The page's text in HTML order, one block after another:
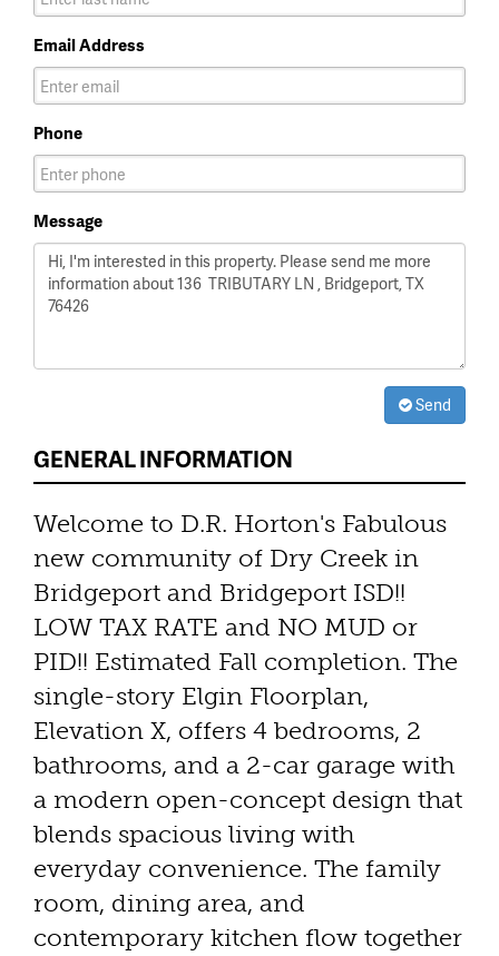
Email Address
Phone
Message
Send
GENERAL INFORMATION
Welcome to D.R. Horton's Fabulous
new community of Dry Creek in
Bridgeport and Bridgeport ISD!!
LOW TAX RATE and NO MUD or
PID!! Estimated Fall completion. The
single-story Elgin Floorplan,
Elevation X, offers 4 bedrooms, 2
bathrooms, and a 2-car garage with
a modern open-concept design that
blends spacious living with
everyday convenience. The family
room, dining area, and
contemporary kitchen flow together